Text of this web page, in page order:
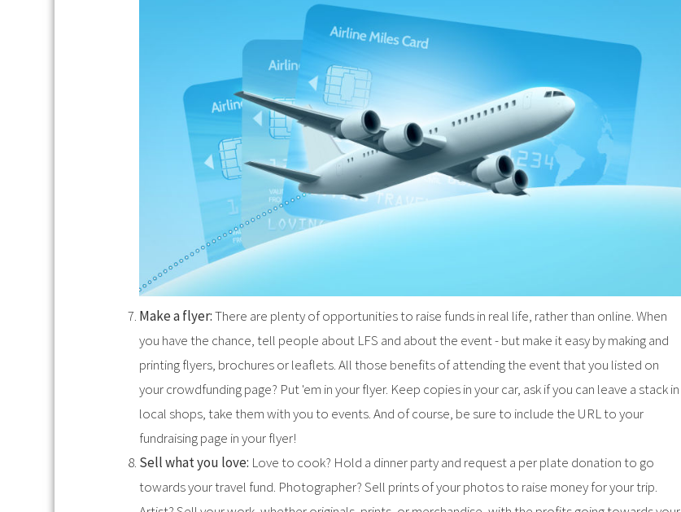
Make a flyer:There are plenty of opportunities to raise funds in real life, rather than online. When
you have the chance, tell people about LFS and about the event - but make it easy by making and
printing flyers, brochures or leaflets. All those benefits of attending the event that you listed on
your crowdfunding page? Put 'em in your flyer. Keep copies in your car, ask if you can leave a stack in
local shops, take them with you to events. And of course, be sure to include the URL to your
fundraising page in your flyer!
Sell what you love: Love to cook? Hold a dinner party and request a per plate donation to go
towards your travel fund. Photographer? Sell prints of your photos to raise money for your trip.